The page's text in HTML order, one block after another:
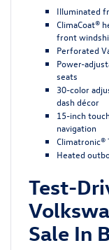
Illuminated
ClimaCoat®
front
Perforated
Power-
seats
30-color
dash décor
15-inch
navigation
Climatronic®
Heated
Test-
Sale In